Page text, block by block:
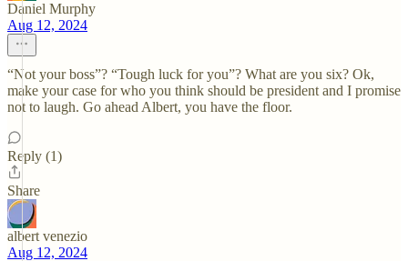
Daniel Murphy
Aug 12, 2024
“Not your boss”? “Tough luck for you”? What are you six? Ok,
make your case for who you think should be president and I promise
not to laugh. Go ahead Albert, you have the floor.
Reply (1)
Share
albert venezio
Aug 12, 2024